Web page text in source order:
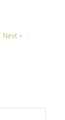
Next »